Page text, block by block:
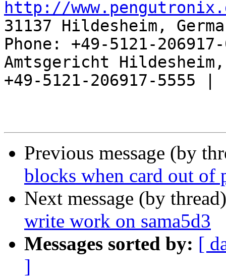
http://
31137 Hildesheim,
Phone: +49-5121-
Amtsgericht
+49-5121-206917-5555 |
Previous message (by
blocks when card out of
Next message (by
write work on sama5d3
Messages sorted by: [
]